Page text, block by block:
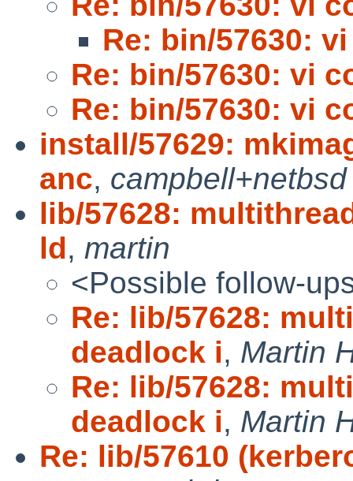
Re: bin/57630:
Re: bin/57630: vi
Re: bin/57630: vi
install/57629:
anc, campbell+netbsd
lib/57628:
ld, martin
<Possible follow-
Re: lib/57628:
deadlock i, Martin
Re: lib/57628:
deadlock i, Martin
Re: lib/57610